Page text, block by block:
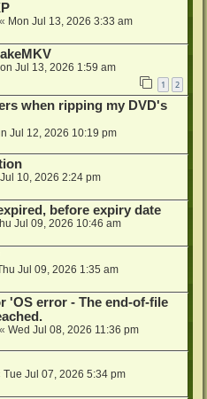
« Mon Jul 13, 2026 3:33 am
Jul 13, 2026 1:59 am
1 2
when ripping my DVD's
Jul 12, 2026 10:19 pm
Jul 10, 2026 2:24 pm
before expiry date
Jul 09, 2026 10:46 am
Jul 09, 2026 1:35 am
'OS error - The end-of-file
« Wed Jul 08, 2026 11:36 pm
Tue Jul 07, 2026 5:34 pm